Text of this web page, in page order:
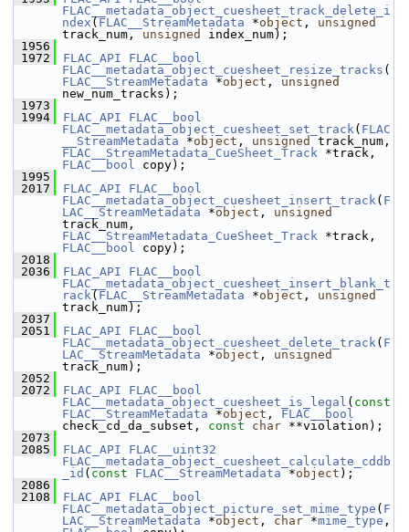
FLAC__metadata_object_cuesheet_track_delete_i
ndex ( FLAC__StreamMetadata *object , unsigned
track_num, unsigned
index_num);
1956
1972
FLAC_API
FLAC__bool
FLAC__metadata_object_cuesheet_resize_tracks (
FLAC__StreamMetadata *object , unsigned
new_num_tracks);
1973
1994
FLAC_API
FLAC__bool
FLAC__metadata_object_cuesheet_set_track( FLAC
__StreamMetadata *object , unsigned
FLAC__StreamMetadata_CueSheet_Track
FLAC__bool copy);
1995
2017
FLAC_API
FLAC__bool
FLAC__metadata_object_cuesheet_insert_track( F
LAC__StreamMetadata *object , unsigned
FLAC__StreamMetadata_CueSheet_Track
FLAC__bool copy);
2018
2036
FLAC_API
FLAC__bool
FLAC__metadata_object_cuesheet_insert_blank_t
rack( FLAC__StreamMetadata *object , unsigned
track_num);
2037
2051
FLAC_API
FLAC__bool
FLAC__metadata_object_cuesheet_delete_track( F
LAC__StreamMetadata *object , unsigned
track_num);
2052
2072
FLAC_API
FLAC__bool
FLAC__metadata_object_cuesheet_is_legal ( const
FLAC__StreamMetadata *object , FLAC__bool
check_cd_da_subset, const char **violation);
2073
2085
FLAC_API
FLAC__uint32
FLAC__metadata_object_cuesheet_calculate_cddb
_id ( const FLAC__StreamMetadata *object );
2086
2108
FLAC_API
FLAC__bool
FLAC__metadata_object_picture_set_mime_type ( F
LAC__StreamMetadata *object , char *mime_type